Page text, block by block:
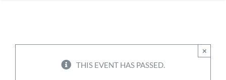
THIS EVENT HAS PASSED.
×